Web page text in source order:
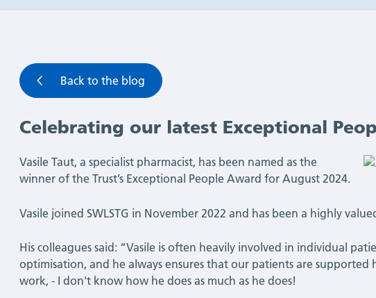
Back to the blog
Celebrating our latest Exceptional
Vasile Taut, a specialist pharmacist, has been named as the
winner of the Trust’s Exceptional People Award for August 2024.
Vasile joined SWLSTG in November 2022 and has been a highly
His colleagues said: “Vasile is often heavily involved in individual
optimisation, and he always ensures that our patients are supported
work, - I don't know how he does as much as he does!